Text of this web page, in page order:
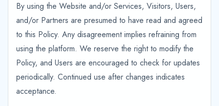
By using the Website and/or Services, Visitors, Users,
and/or Partners are presumed to have read and agreed
to this Policy. Any disagreement implies refraining from
using the platform. We reserve the right to modify the
Policy, and Users are encouraged to check for updates
periodically. Continued use after changes indicates
acceptance.